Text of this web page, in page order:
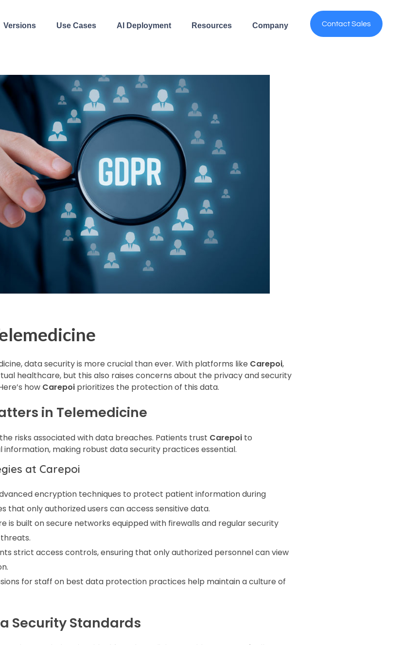
Versions Use Cases AI Deployment Resources Company Contact Sales
data security is more crucial than ever. With platforms like Carepoi,
healthcare, but this also raises concerns about the privacy and security
how Carepoi prioritizes the protection of this data.
in Telemedicine
risks associated with data breaches. Patients trust Carepoi to
making robust data security practices essential.
at Carepoi
encryption techniques to protect patient information during
that only authorized users can access sensitive data.
is built on secure networks equipped with firewalls and regular security
strict access controls, ensuring that only authorized personnel can view
for staff on best data protection practices help maintain a culture of
Security Standards